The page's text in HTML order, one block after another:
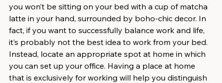
you won’t be sitting on your bed with a cup of matcha
latte in your hand, surrounded by boho-chic decor. In
fact, if you want to successfully balance work and life,
it’s probably not the best idea to work from your bed.
Instead, locate an appropriate spot at home in which
you can set up your office. Having a place at home
that is exclusively for working will help you distinguish